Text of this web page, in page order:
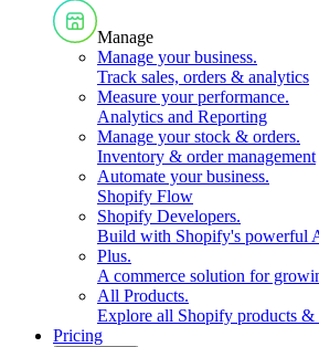
Manage
Manage your business.
Track sales, orders & analytics
Measure your performance.
Analytics and Reporting
Manage your stock & orders.
Inventory & order management
Automate your business.
Shopify Flow
Shopify Developers.
Build with Shopify's powerful
Plus.
A commerce solution for
All Products.
Explore all Shopify products &
Pricing